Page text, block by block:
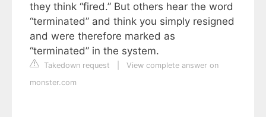
they think “fired.” But others hear the word
“terminated” and think you simply resigned
and were therefore marked as
“terminated” in the system.
Takedown request
View complete answer on
monster.com